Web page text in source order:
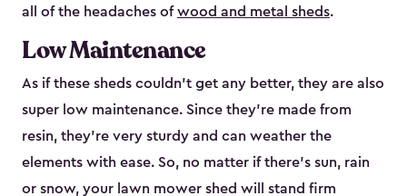
all of the headaches ofwood and metal sheds.
Low Maintenance
As if these sheds couldn’t get any better, they are also
super low maintenance. Since they’re made from
resin, they’re very sturdy and can weather the
elements with ease. So, no matter if there’s sun, rain
or snow, your lawn mower shed will stand firm